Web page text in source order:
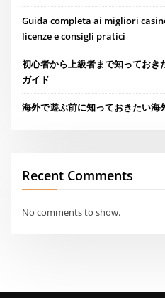
Guida completa ai migliori
licenze e consigli pratici
初心者から上級者まで知ってお
ガイド
海外で遊ぶ前に知っておきたい海
Recent Comments
No comments to show.